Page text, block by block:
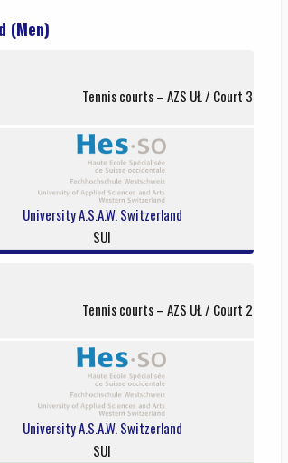
(Men)
Tennis courts – AZS UŁ / Court 3
University A.S.A.W. Switzerland
SUI
Tennis courts – AZS UŁ / Court 2
University A.S.A.W. Switzerland
SUI